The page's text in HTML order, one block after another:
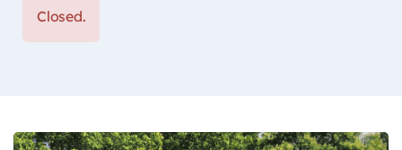
Closed.